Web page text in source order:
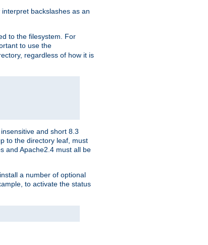
backslashes as an
to the filesystem. For
to use the
regardless of how it is
and short 8.3
to the directory leaf, must
and Apache2.4 must all be
a number of optional
to activate the status